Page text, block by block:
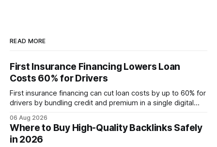
READ MORE
First Insurance Financing Lowers Loan
Costs 60% for Drivers
First insurance financing can cut loan costs by up to 60% for
drivers by bundling credit and premium in a single digital
approved bank loans for fast-track digital financing, seeking
quicker approval. Financial Disclaimer: This article is for
educational purposes only and
06 Aug 2026
Where to Buy High-Quality Backlinks Safely
in 2026